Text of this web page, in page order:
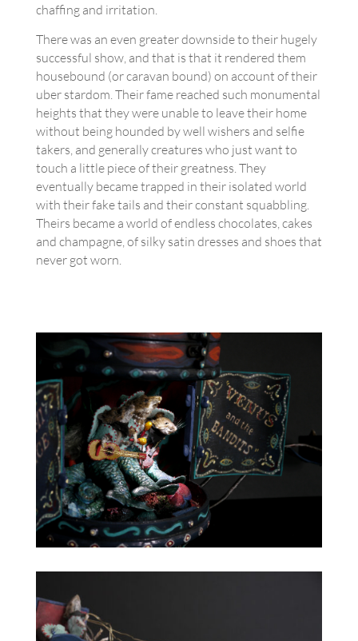
chaffing and irritation.
There was an even greater downside to their hugely
successful show, and that is that it rendered them
housebound (or caravan bound) on account of their
uber stardom. Their fame reached such monumental
heights that they were unable to leave their home
without being hounded by well wishers and selfie
takers, and generally creatures who just want to
touch a little piece of their greatness. They
eventually became trapped in their isolated world
with their fake tails and their constant squabbling.
Theirs became a world of endless chocolates, cakes
and champagne, of silky satin dresses and shoes that
never got worn.